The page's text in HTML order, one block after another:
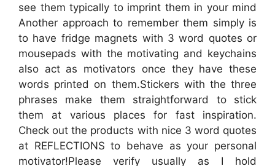
see them typically to imprint them in your mind
Another approach to remember them simply is
to have fridge magnets with 3 word quotes or
mousepads with the motivating and keychains
also act as motivators once they have these
words printed on them.Stickers with the three
phrases make them straightforward to stick
them at various places for fast inspiration.
Check out the products with nice 3 word quotes
at REFLECTIONS to behave as your personal
motivator!Please verify usually as I hold